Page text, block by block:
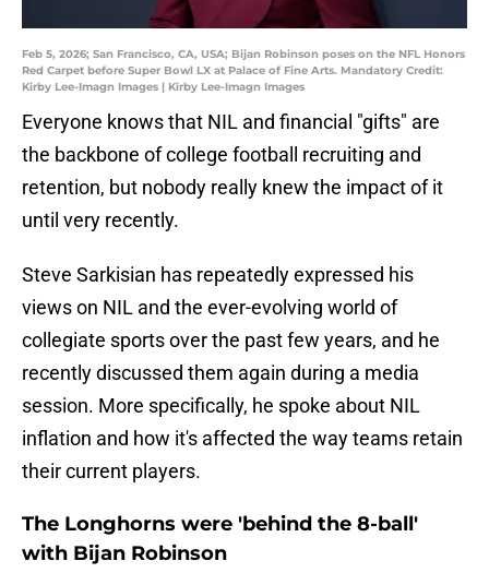
Feb 5, 2026; San Francisco, CA, USA; Bijan Robinson poses on the NFL Honors
Red Carpet before Super Bowl LX at Palace of Fine Arts. Mandatory Credit:
Kirby Lee-Imagn Images | Kirby Lee-Imagn Images
Everyone knows that NIL and financial "gifts" are
the backbone of college football recruiting and
retention, but nobody really knew the impact of it
until very recently.
Steve Sarkisian has repeatedly expressed his
views on NIL and the ever-evolving world of
collegiate sports over the past few years, and he
recently discussed them again during a media
session. More specifically, he spoke about NIL
inflation and how it's affected the way teams retain
their current players.
The Longhorns were 'behind the 8-ball'
with Bijan Robinson